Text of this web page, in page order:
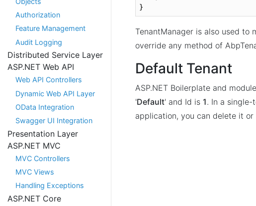
Authorization
Feature Management
Audit Logging
Distributed Service Layer
ASP.NET Web API
Web API Controllers
Dynamic Web API Layer
OData Integration
Swagger UI Integration
Presentation Layer
ASP.NET MVC
MVC Controllers
MVC Views
Handling Exceptions
ASP.NET Core
}
TenantManager is also used to
override any method of
Default Tenant
ASP.NET Boilerplate and
'Default' and Id is 1. In a
application, you can delete it or